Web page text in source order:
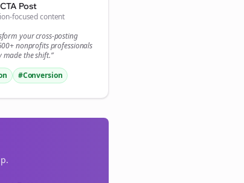
Post
focused content
yourcross-posting
nonprofitsprofessionals
the shift.”
#Conversion
Up